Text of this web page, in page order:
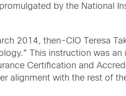
by the National
2014, then-CIO Teresa
This instruction was
Certification and
alignment with the rest of